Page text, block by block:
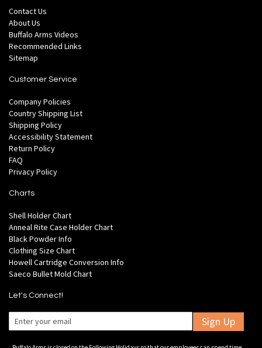
Contact Us
About Us
Buffalo Arms Videos
Recommended Links
Sitemap
Customer Service
Company Policies
Country Shipping List
Shipping Policy
Accessibility Statement
Return Policy
FAQ
Privacy Policy
Charts
Shell Holder Chart
Anneal Rite Case Holder Chart
Black Powder Info
Clothing Size Chart
Howell Cartridge Conversion Info
Saeco Bullet Mold Chart
Let's Connect!
Sign Up